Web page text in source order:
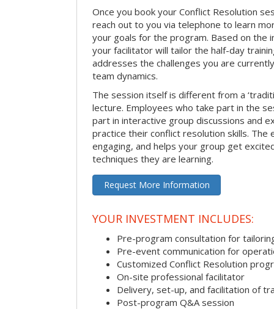
Once you book your Conflict Resolution
reach out to you via telephone to learn
your goals for the program. Based on the
your facilitator will tailor the half-day
addresses the challenges you are
team dynamics.
The session itself is different from a
lecture. Employees who take part in the
part in interactive group discussions and
practice their conflict resolution skills. The
engaging, and helps your group get
techniques they are learning.
Request More Information
YOUR INVESTMENT INCLUDES:
Pre-program consultation for
Pre-event communication for
Customized Conflict Resolution
On-site professional facilitator
Delivery, set-up, and facilitation of
Post-program Q&A session